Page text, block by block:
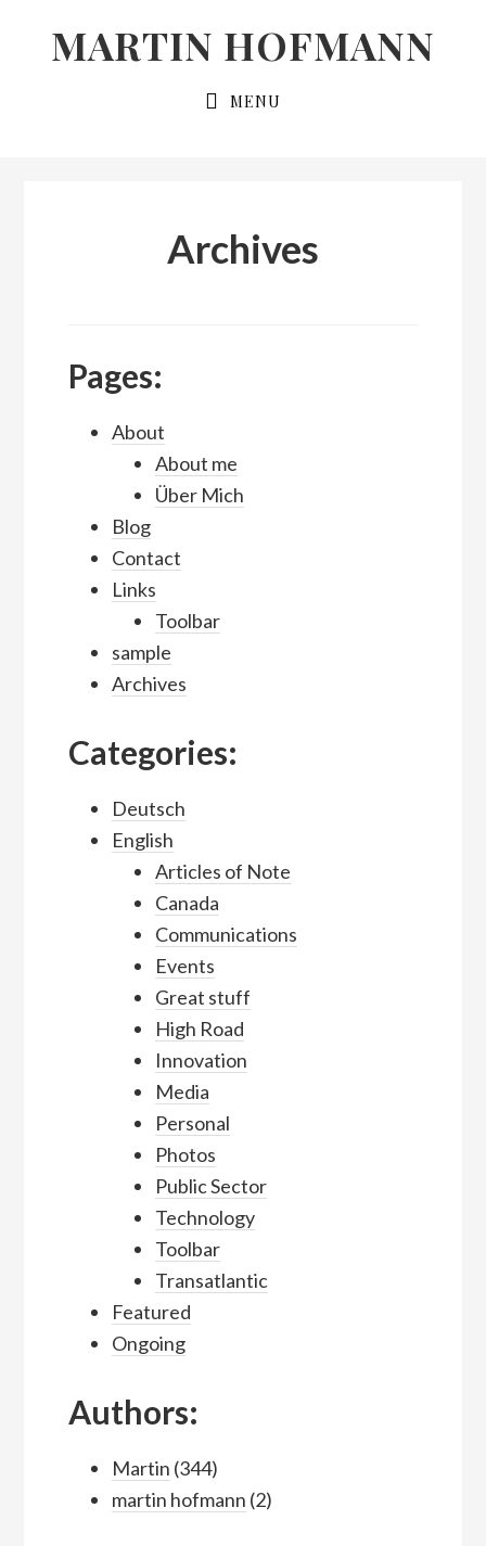
MARTIN HOFMANN
MENU
Archives
Pages:
About
About me
Über Mich
Blog
Contact
Links
Toolbar
sample
Archives
Categories:
Deutsch
English
Articles of Note
Canada
Communications
Events
Great stuff
High Road
Innovation
Media
Personal
Photos
Public Sector
Technology
Toolbar
Transatlantic
Featured
Ongoing
Authors:
Martin (344)
martin hofmann (2)